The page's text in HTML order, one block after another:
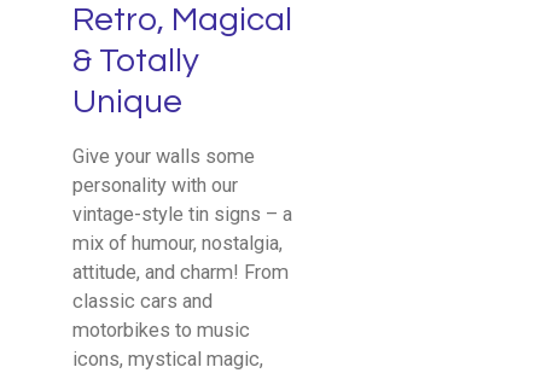
Retro, Magical
& Totally
Unique
Give your walls some
personality with our
vintage-style tin signs – a
mix of humour, nostalgia,
attitude, and charm! From
classic cars and
motorbikes to music
icons, mystical magic,